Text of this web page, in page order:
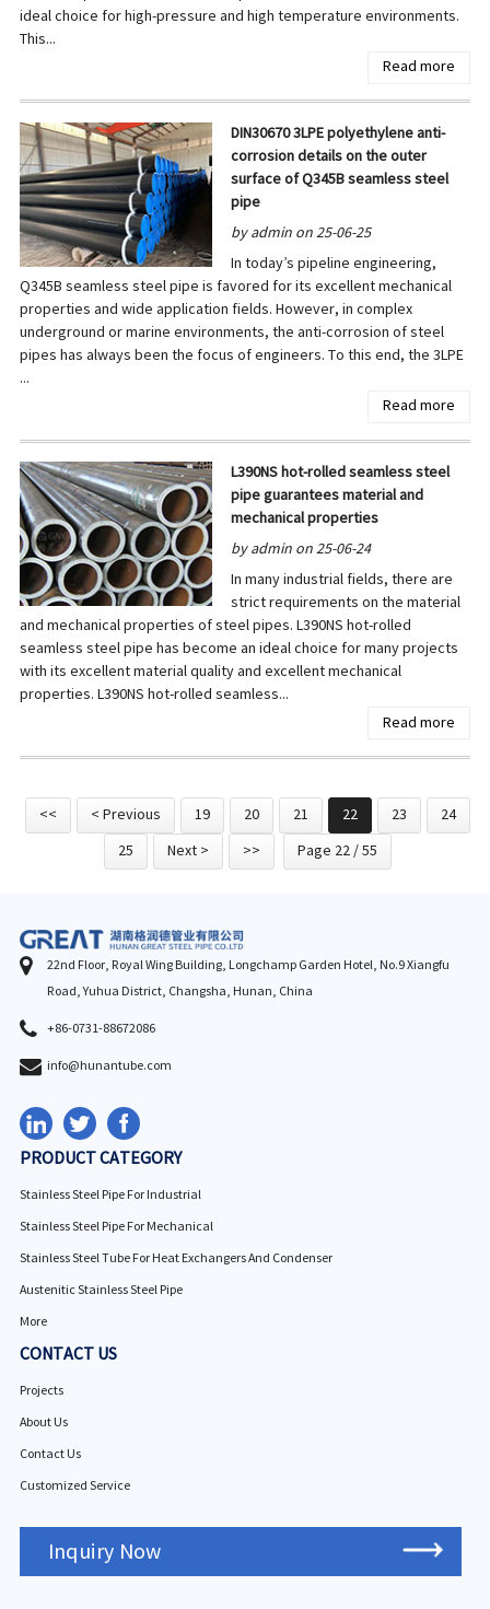
ideal choice for high-pressure and high temperature environments.
This...
Read more
DIN30670 3LPE polyethylene anti-
corrosion details on the outer
surface of Q345B seamless steel
pipe
by admin on 25-06-25
In today’s pipeline engineering,
Q345B seamless steel pipe is favored for its excellent mechanical
properties and wide application fields. However, in complex
underground or marine environments, the anti-corrosion of steel
pipes has always been the focus of engineers. To this end, the 3LPE
...
Read more
L390NS hot-rolled seamless steel
pipe guarantees material and
mechanical properties
by admin on 25-06-24
In many industrial fields, there are
strict requirements on the material
and mechanical properties of steel pipes. L390NS hot-rolled
seamless steel pipe has become an ideal choice for many projects
with its excellent material quality and excellent mechanical
properties. L390NS hot-rolled seamless...
Read more
<< < Previous 19 20 21 22 23
24
25
Next > >> Page 22 / 55
22nd Floor, Royal Wing Building, Longchamp Garden Hotel, No.9 Xiangfu
Road, Yuhua District, Changsha, Hunan, China
+86-0731-88672086
info@hunantube.com
PRODUCT CATEGORY
Stainless Steel Pipe For Industrial
Stainless Steel Pipe For Mechanical
Stainless Steel Tube For Heat Exchangers And Condenser
Austenitic Stainless Steel Pipe
More
CONTACT US
Projects
About Us
Contact Us
Customized Service
Inquiry Now